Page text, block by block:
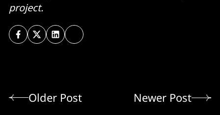
project.
Older Post Newer Post